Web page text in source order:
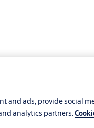
and ads, provide social
analytics partners.